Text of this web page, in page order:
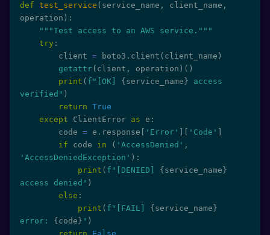
def test_service ( service_name , client_name ,
operation ) :
"""Test access to an AWS service."""
try :
        client
= boto3 . client ( client_name )
getattr( client , operation ) ( )
print ( f"[OK] { service_name } access
verified" )
return True
except ClientError as e :
        code
= e . response 'Error' 'Code'
if code in ( 'AccessDenied' ,
'AccessDeniedException' ) :
print ( f"[DENIED] { service_name }
access denied" )
else :
print ( f"[FAIL] { service_name }
error: { code } " )